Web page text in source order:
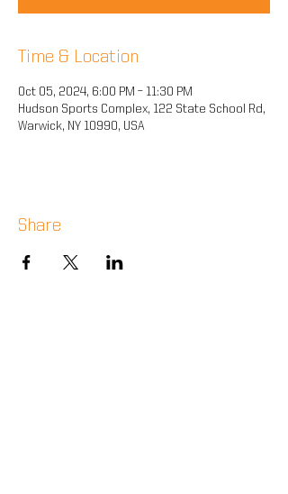
Time & Location
Oct 05, 2024, 6:00 PM – 11:30 PM
Hudson Sports Complex, 122 State School Rd,
Warwick, NY 10990, USA
Share